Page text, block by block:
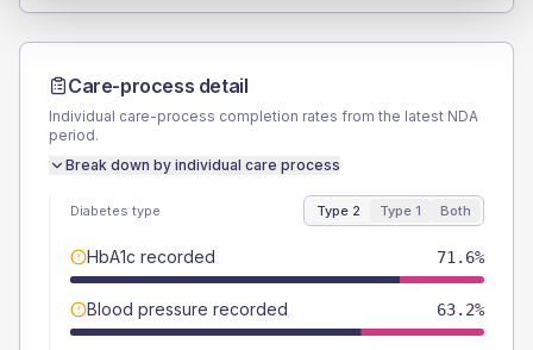
Care-process detail
Individual care-process completion rates from the latest NDA
period.
Break down by individual care process
Diabetes type Type 2 Type 1 Both
HbA1c recorded 71.6%
Blood pressure recorded 63.2%